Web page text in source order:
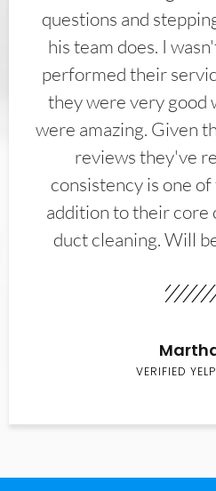
questions and
his team does. I
performed their
they were very good
were amazing. Given
reviews they've
consistency is one
addition to their core
duct cleaning. Will
VERIFIED